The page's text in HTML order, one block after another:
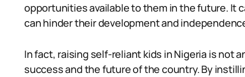
opportunities available to them in the future. It
can hinder their development and
In fact, raising self-reliant kids in Nigeria is not
success and the future of the country. By